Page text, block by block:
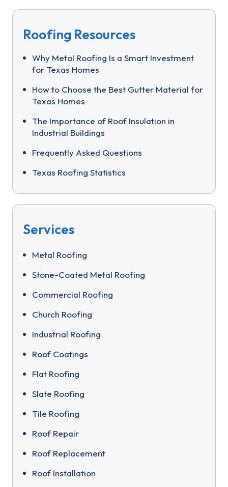
Roofing Resources
Why Metal Roofing Is a Smart Investment
for Texas Homes
How to Choose the Best Gutter Material for
Texas Homes
The Importance of Roof Insulation in
Industrial Buildings
Frequently Asked Questions
Texas Roofing Statistics
Services
Metal Roofing
Stone-Coated Metal Roofing
Commercial Roofing
Church Roofing
Industrial Roofing
Roof Coatings
Flat Roofing
Slate Roofing
Tile Roofing
Roof Repair
Roof Replacement
Roof Installation